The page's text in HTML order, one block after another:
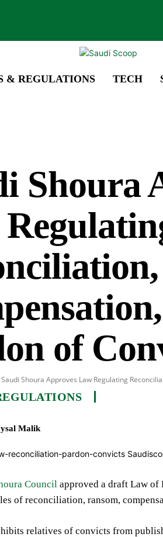
& REGULATIONS TECH
Shoura
of
Saudi Shoura Approves Law Regulating
Malik
Council approved a draft Law of
of reconciliation, ransom,
relatives of convicts from